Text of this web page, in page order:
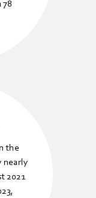
78
the
nearly
2021